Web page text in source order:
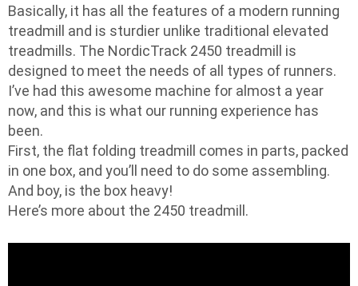
Basically, it has all the features of a modern running
treadmill and is sturdier unlike traditional elevated
treadmills. The NordicTrack 2450 treadmill is
designed to meet the needs of all types of runners.
I’ve had this awesome machine for almost a year
now, and this is what our running experience has
been.
First, the flat folding treadmill comes in parts, packed
in one box, and you’ll need to do some assembling.
And boy, is the box heavy!
Here’s more about the 2450 treadmill.